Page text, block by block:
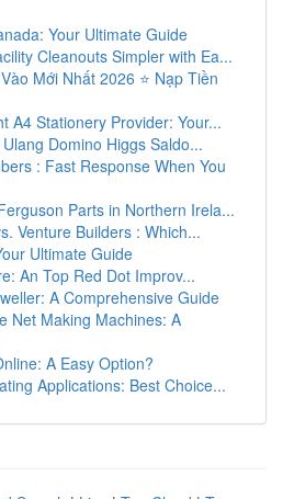
Your Ultimate Guide
Cleanouts Simpler with Ea...
Mới Nhất 2026 ⭐ Nạp Tiền
A4 Stationery Provider: Your...
Domino Higgs Saldo...
: Fast Response When You
Parts in Northern Irela...
Venture Builders : Which...
Ultimate Guide
An Top Red Dot Improv...
A Comprehensive Guide
Net Making Machines: A
A Easy Option?
Applications: Best Choice...